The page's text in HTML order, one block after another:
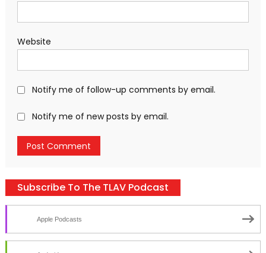
Website
Notify me of follow-up comments by email.
Notify me of new posts by email.
Subscribe To The TLAV Podcast
Apple Podcasts